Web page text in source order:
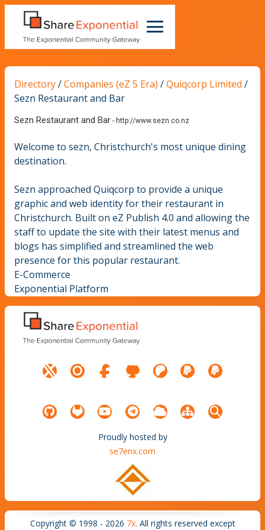
Directory/Companies (eZ 5 Era) /Quiqcorp Limited /
Sezn Restaurant and Bar
Sezn Restaurant and Bar - http://www.sezn.co.nz
Welcome to sezn, Christchurch's most unique dining
destination.
Sezn approached Quiqcorp to provide a unique
graphic and web identity for their restaurant in
Christchurch. Built on eZ Publish 4.0 and allowing the
staff to update the site with their latest menus and
blogs has simplified and streamlined the web
presence for this popular restaurant.
E-Commerce
Exponential Platform
Proudly hosted by
se7enx.com
Copyright © 1998 - 2026 7x. All rights reserved except